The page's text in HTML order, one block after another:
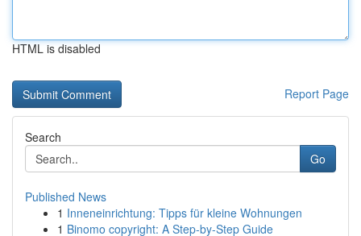
HTML is disabled
Report Page
Search
Go
Published News
1 Inneneinrichtung: Tipps für kleine Wohnungen
1 Binomo copyright: A Step-by-Step Guide